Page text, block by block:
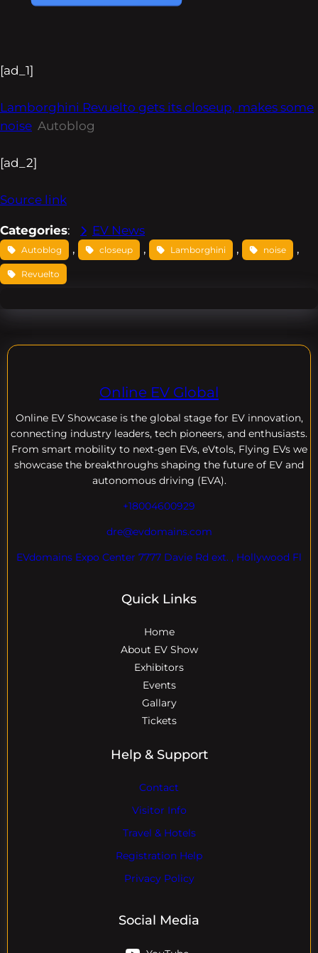
[ad_1]
Lamborghini Revuelto gets its closeup, makes some
noise Autoblog
[ad_2]
Source link
Categories: EV News
Autoblog , closeup , Lamborghini , noise ,
Revuelto
Online EV Global
Online EV Showcase is the global stage for EV innovation,
connecting industry leaders, tech pioneers, and enthusiasts.
From smart mobility to next-gen EVs, eVtols, Flying EVs we
showcase the breakthroughs shaping the future of EV and
autonomous driving (EVA).
+18004600929
dre@evdomains.com
EVdomains Expo Center 7777 Davie Rd ext. , Hollywood Fl
Quick Links
Home
About EV Show
Exhibitors
Events
Gallary
Tickets
Help & Support
Contact
Visitor Info
Travel & Hotels
Registration Help
Privacy Policy
Social Media